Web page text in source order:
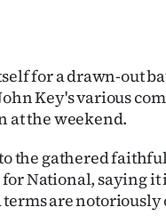
for a drawn-out
Key's various
at the weekend.
the gathered
National, saying
are